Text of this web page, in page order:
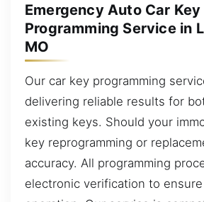
Emergency Auto Car Key
Programming Service in
MO
Our car key programming
delivering reliable results for
existing keys. Should your
key reprogramming or
accuracy. All programming
electronic verification to